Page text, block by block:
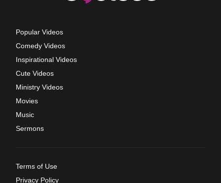
Popular Videos
Comedy Videos
Inspirational Videos
Cute Videos
Ministry Videos
Movies
Music
Sermons
Terms of Use
Privacy Policy